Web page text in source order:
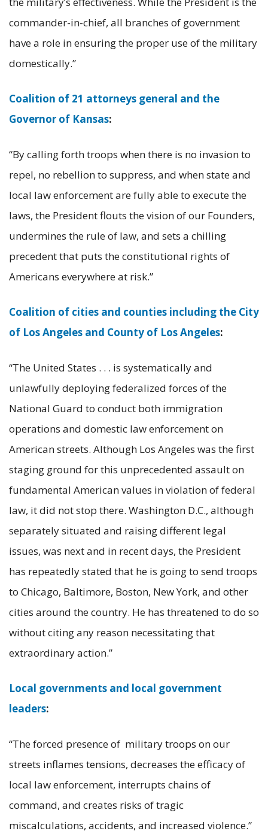
commander-in-chief, all branches of government
have a role in ensuring the proper use of the military
domestically.”
Coalition of 21 attorneys general and the
Governor of Kansas:
“By calling forth troops when there is no invasion to
repel, no rebellion to suppress, and when state and
local law enforcement are fully able to execute the
laws, the President flouts the vision of our Founders,
undermines the rule of law, and sets a chilling
precedent that puts the constitutional rights of
Americans everywhere at risk.”
Coalition of cities and counties including the City
of Los Angeles and County of Los Angeles:
“The United States . . . is systematically and
unlawfully deploying federalized forces of the
National Guard to conduct both immigration
operations and domestic law enforcement on
American streets. Although Los Angeles was the first
staging ground for this unprecedented assault on
fundamental American values in violation of federal
law, it did not stop there. Washington D.C., although
separately situated and raising different legal
issues, was next and in recent days, the President
has repeatedly stated that he is going to send troops
to Chicago, Baltimore, Boston, New York, and other
cities around the country. He has threatened to do so
without citing any reason necessitating that
extraordinary action.”
Local governments and local government
leaders:
“The forced presence of military troops on our
streets inflames tensions, decreases the efficacy of
local law enforcement, interrupts chains of
command, and creates risks of tragic
miscalculations, accidents, and increased violence.”